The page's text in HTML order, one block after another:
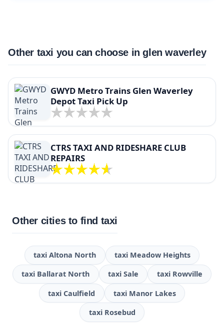
Other taxi you can choose in glen waverley
GWYD Metro Trains Glen Waverley
Depot Taxi Pick Up
CTRS TAXI AND RIDESHARE CLUB
REPAIRS
Other cities to find taxi
taxi Altona North taxi Meadow Heights
taxi Ballarat North taxi Sale taxi Rowville
taxi Caulfield taxi Manor Lakes
taxi Rosebud